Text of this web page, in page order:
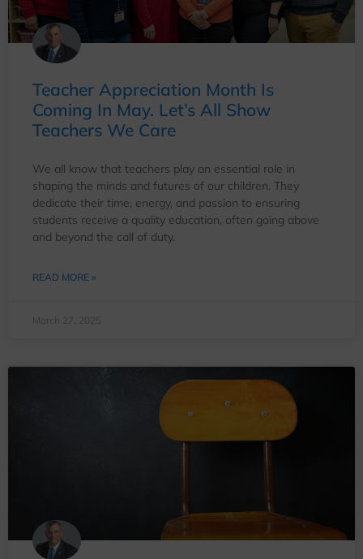
Teacher Appreciation Month Is
Coming In May. Let’s All Show
Teachers We Care
We all know that teachers play an essential role in
shaping the minds and futures of our children. They
dedicate their time, energy, and passion to ensuring
students receive a quality education, often going above
and beyond the call of duty.
READ MORE »
March 27, 2025